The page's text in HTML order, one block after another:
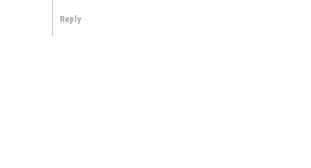
Reply